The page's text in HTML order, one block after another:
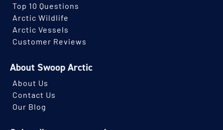
Top 10 Questions
Arctic Wildlife
Arctic Vessels
Customer Reviews
About Swoop Arctic
About Us
Contact Us
Our Blog